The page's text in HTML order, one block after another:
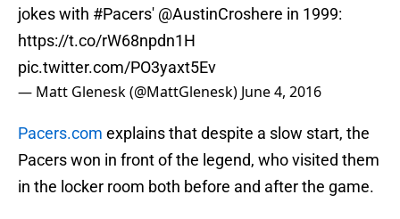
jokes with #Pacers' @AustinCroshere in 1999:
https://t.co/rW68npdn1H
pic.twitter.com/PO3yaxt5Ev
— Matt Glenesk (@MattGlenesk) June 4, 2016
Pacers.com explains that despite a slow start, the
Pacers won in front of the legend, who visited them
in the locker room both before and after the game.